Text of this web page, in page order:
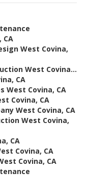
CA
West Covina,
West Covina...
CA
West Covina, CA
Covina, CA
West Covina, CA
West Covina,
CA
Covina, CA
Covina, CA